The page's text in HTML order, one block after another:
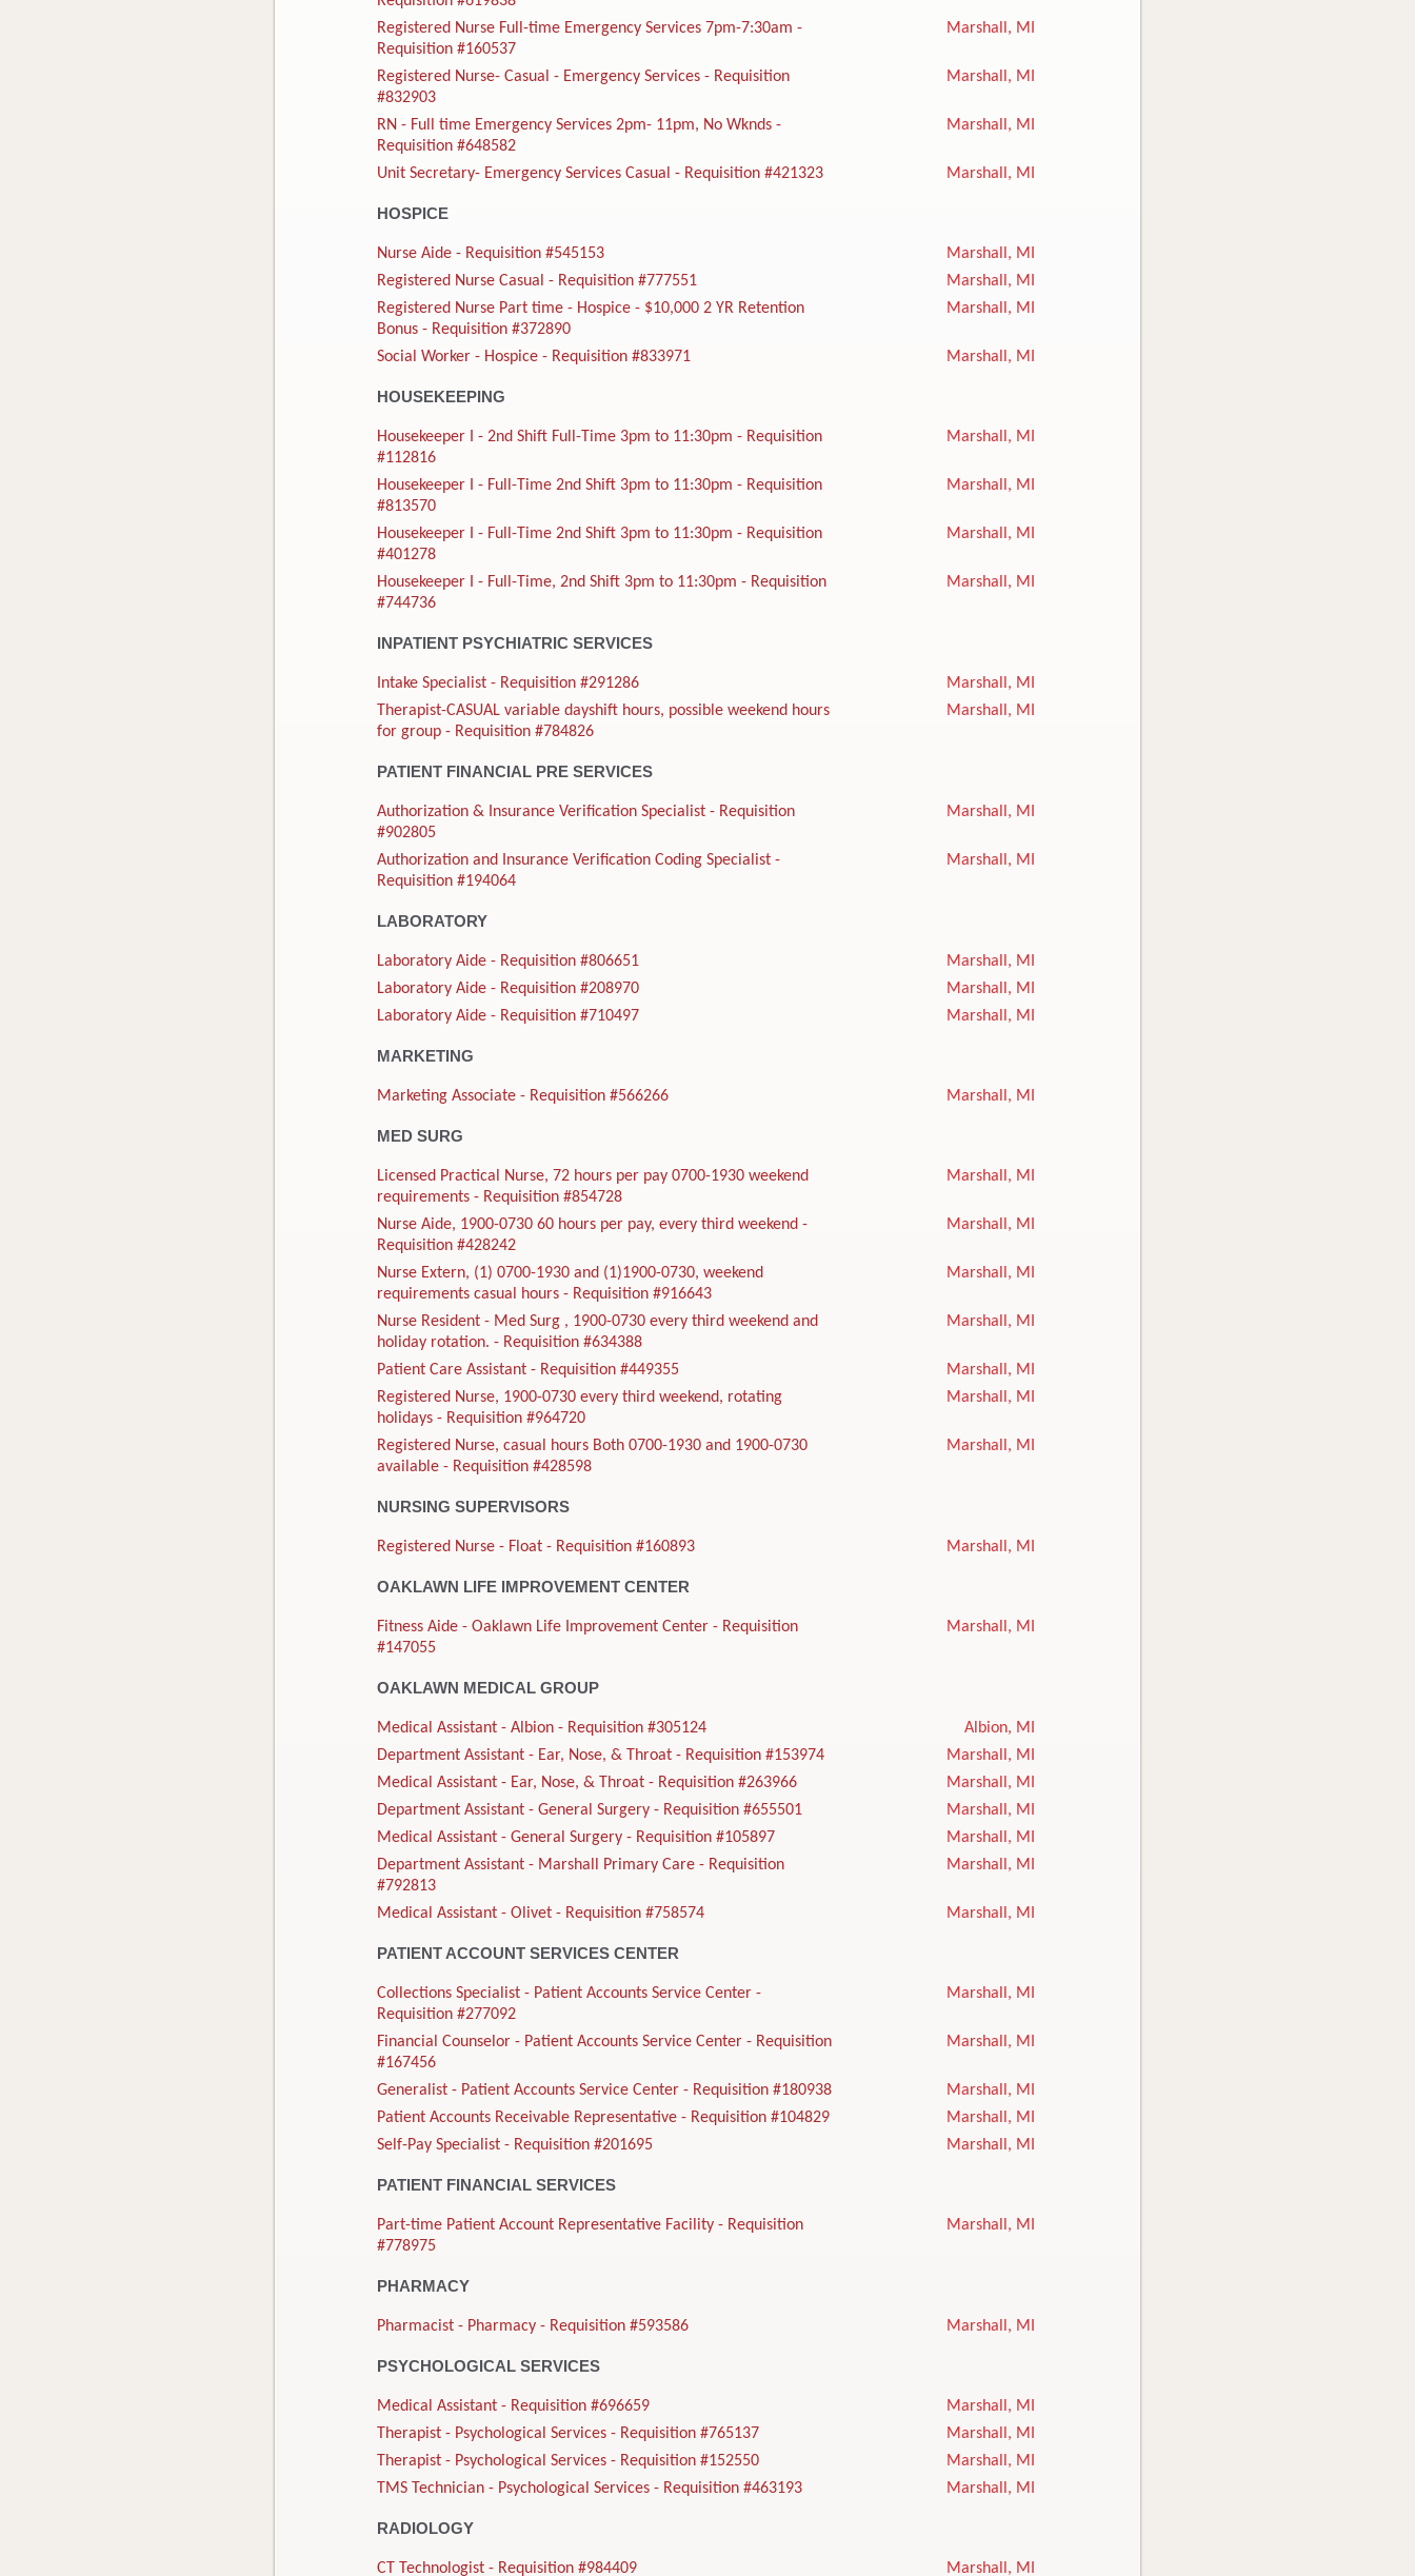
Registered Nurse Full-time Emergency Services 7pm-7:30am -
Requisition #160537
Marshall, MI
Registered Nurse- Casual - Emergency Services - Requisition
#832903
Marshall, MI
RN - Full time Emergency Services 2pm- 11pm, No Wknds -
Requisition #648582
Marshall, MI
Unit Secretary- Emergency Services Casual - Requisition #421323 Marshall, MI
HOSPICE
Nurse Aide - Requisition #545153
Marshall, MI
Registered Nurse Casual - Requisition #777551
Marshall, MI
Registered Nurse Part time - Hospice - $10,000 2 YR Retention
Bonus - Requisition #372890
Marshall, MI
Social Worker - Hospice - Requisition #833971 Marshall, MI
HOUSEKEEPING
Housekeeper I - 2nd Shift Full-Time 3pm to 11:30pm - Requisition
#112816
Marshall, MI
Housekeeper I - Full-Time 2nd Shift 3pm to 11:30pm - Requisition
#813570
Marshall, MI
Housekeeper I - Full-Time 2nd Shift 3pm to 11:30pm - Requisition
#401278
Marshall, MI
Housekeeper I - Full-Time, 2nd Shift 3pm to 11:30pm - Requisition
#744736
Marshall, MI
INPATIENT PSYCHIATRIC SERVICES
Intake Specialist - Requisition #291286
Marshall, MI
Therapist-CASUAL variable dayshift hours, possible weekend hours
for group - Requisition #784826
Marshall, MI
PATIENT FINANCIAL PRE SERVICES
Authorization & Insurance Verification Specialist - Requisition
#902805
Marshall, MI
Authorization and Insurance Verification Coding Specialist -
Requisition #194064
Marshall, MI
LABORATORY
Laboratory Aide - Requisition #806651
Marshall, MI
Laboratory Aide - Requisition #208970
Marshall, MI
Laboratory Aide - Requisition #710497
Marshall, MI
MARKETING
Marketing Associate - Requisition #566266 Marshall, MI
MED SURG
Licensed Practical Nurse, 72 hours per pay 0700-1930 weekend
requirements - Requisition #854728
Marshall, MI
Nurse Aide, 1900-0730 60 hours per pay, every third weekend -
Requisition #428242
Marshall, MI
Nurse Extern, (1) 0700-1930 and (1)1900-0730, weekend
requirements casual hours - Requisition #916643
Marshall, MI
Nurse Resident - Med Surg , 1900-0730 every third weekend and
holiday rotation. - Requisition #634388
Marshall, MI
Patient Care Assistant - Requisition #449355
Marshall, MI
Registered Nurse, 1900-0730 every third weekend, rotating
holidays - Requisition #964720
Marshall, MI
Registered Nurse, casual hours Both 0700-1930 and 1900-0730
available - Requisition #428598
Marshall, MI
NURSING SUPERVISORS
Registered Nurse - Float - Requisition #160893 Marshall, MI
OAKLAWN LIFE IMPROVEMENT CENTER
Fitness Aide - Oaklawn Life Improvement Center - Requisition
#147055
Marshall, MI
OAKLAWN MEDICAL GROUP
Medical Assistant - Albion - Requisition #305124
Albion, MI
Department Assistant - Ear, Nose, & Throat - Requisition #153974
Marshall, MI
Medical Assistant - Ear, Nose, & Throat - Requisition #263966
Marshall, MI
Department Assistant - General Surgery - Requisition #655501
Marshall, MI
Medical Assistant - General Surgery - Requisition #105897
Marshall, MI
Department Assistant - Marshall Primary Care - Requisition
#792813
Marshall, MI
Medical Assistant - Olivet - Requisition #758574 Marshall, MI
PATIENT ACCOUNT SERVICES CENTER
Collections Specialist - Patient Accounts Service Center -
Requisition #277092
Marshall, MI
Financial Counselor - Patient Accounts Service Center - Requisition
#167456
Marshall, MI
Generalist - Patient Accounts Service Center - Requisition #180938
Marshall, MI
Patient Accounts Receivable Representative - Requisition #104829
Marshall, MI
Self-Pay Specialist - Requisition #201695
Marshall, MI
PATIENT FINANCIAL SERVICES
Part-time Patient Account Representative Facility - Requisition
#778975
Marshall, MI
PHARMACY
Pharmacist - Pharmacy - Requisition #593586 Marshall, MI
PSYCHOLOGICAL SERVICES
Medical Assistant - Requisition #696659
Marshall, MI
Therapist - Psychological Services - Requisition #765137
Marshall, MI
Therapist - Psychological Services - Requisition #152550
Marshall, MI
TMS Technician - Psychological Services - Requisition #463193
Marshall, MI
RADIOLOGY
CT Technologist - Requisition #984409 Marshall, MI